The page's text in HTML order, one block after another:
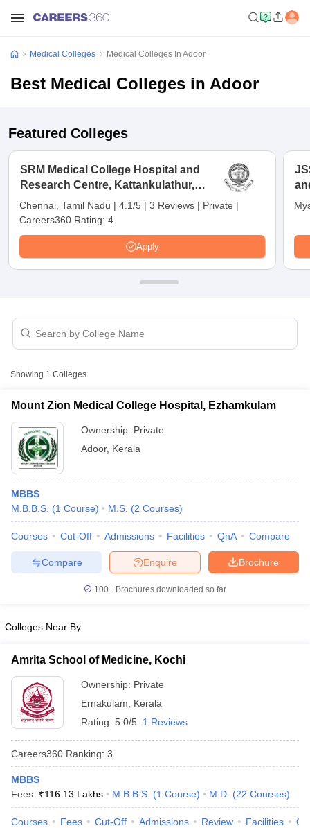
NEET PG Counselling
NEET MDS Cutoff
Cutoff
Nursing Fees Structure
in IndiaMDS Colleges in India
in IndiaVeterinary Science Colleges in Maharashtra
Year Question Paper
Medical Colleges Medical Colleges In Adoor
Best Medical Colleges in Adoor
Featured Colleges
SRM Medical College Hospital and
Research Centre, Kattankulathur,
Chennai
Chennai, Tamil Nadu | 4.1/5 | 3 Reviews | Private |
Careers360 Rating: 4
Apply
Showing 1 Colleges
Mount Zion Medical College Hospital, Ezhamkulam
Ownership: Private
Adoor, Kerala
MBBS
M.B.B.S. (1 Course) M.S. (2 Courses)
Courses Cut-Off Admissions Facilities QnA Compare
Brochure
Enquire
Compare
100+ Brochures downloaded so far
Colleges Near By
Amrita School of Medicine, Kochi
Ownership: Private
Ernakulam
Kerala
Rating: 5.0/5 1 Reviews
Careers360 Ranking: 3
MBBS
Fees :₹116.13 Lakhs M.B.B.S. (1 Course) M.D. (22 Courses)
Courses Fees Cut-Off Admissions Review Facilities